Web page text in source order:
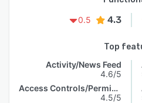
0.5
4.3
Top
Activity/News Feed
4.6/5
Access Controls/Permissions
4.5/5